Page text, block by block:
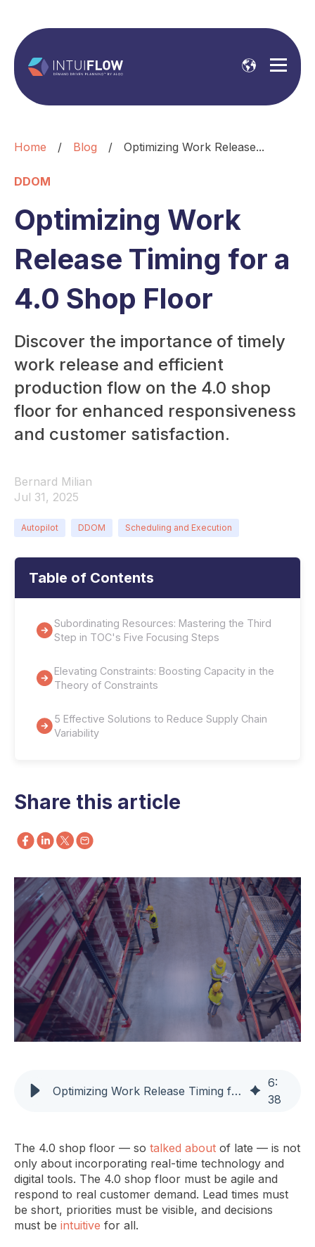
Home / Blog / Optimizing Work Release...
DDOM
Optimizing Work
Release Timing for a
4.0 Shop Floor
Discover the importance of timely
work release and efficient
production flow on the 4.0 shop
floor for enhanced responsiveness
and customer satisfaction.
Bernard Milian
Jul 31, 2025
Autopilot DDOM Scheduling and Execution
Table of Contents
Subordinating Resources: Mastering the Third
Step in TOC's Five Focusing Steps
Elevating Constraints: Boosting Capacity in the
Theory of Constraints
5 Effective Solutions to Reduce Supply Chain
Variability
Share this article
Optimizing Work Release Timing for a 4.0 Shop Floor
6:
38
The 4.0 shop floor — so talked about of late — is not
only about incorporating real-time technology and
digital tools. The 4.0 shop floor must be agile and
respond to real customer demand. Lead times must
be short, priorities must be visible, and decisions
must be intuitive for all.